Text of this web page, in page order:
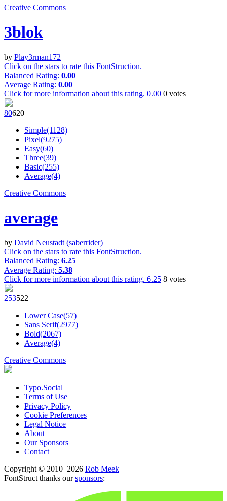
Creative Commons
3blok
by Play3rman172
Click on the stars to rate this FontStruction.
Balanced Rating: 0.00
Average Rating: 0.00
Click for more information about this rating. 0.00 0 votes
80620
Simple(1128)
Pixel(9275)
Easy(60)
Three(39)
Basic(255)
Average(4)
Creative Commons
average
by David Neustadt (saberrider)
Click on the stars to rate this FontStruction.
Balanced Rating: 6.25
Average Rating: 5.38
Click for more information about this rating. 6.25 8 votes
253522
Lower Case(57)
Sans Serif(2977)
Bold(2067)
Average(4)
Creative Commons
Typo.Social
Terms of Use
Privacy Policy
Cookie Preferences
Legal Notice
About
Our Sponsors
Contact
Copyright © 2010–2026 Rob Meek
FontStruct thanks oursponsors: